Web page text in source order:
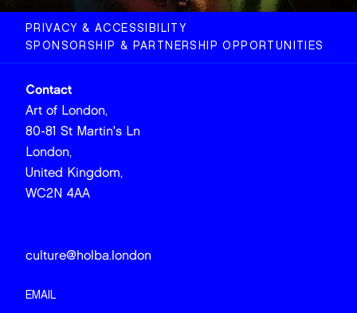
PRIVACY & ACCESSIBILITY
SPONSORSHIP & PARTNERSHIP OPPORTUNITIES
Contact
Art of London,
80-81 St Martin's Ln
London,
United Kingdom,
WC2N 4AA
culture@holba.london
EMAIL